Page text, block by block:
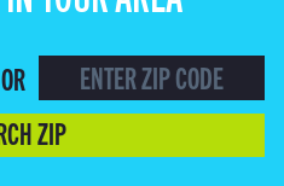
OR
ZIP